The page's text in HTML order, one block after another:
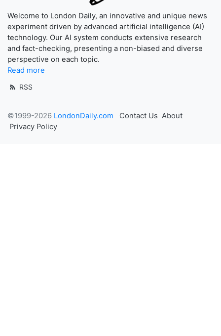
Welcome to London Daily, an innovative and unique news
experiment driven by advanced artificial intelligence (AI)
technology. Our AI system conducts extensive research
and fact-checking, presenting a non-biased and diverse
perspective on each topic.
Read more
RSS
©1999-2026 LondonDaily.com Contact Us About
Privacy Policy